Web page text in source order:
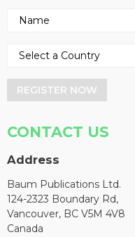
REGISTER NOW
CONTACT US
Address
Baum Publications Ltd.
124-2323 Boundary Rd,
Vancouver, BC V5M 4V8
Canada